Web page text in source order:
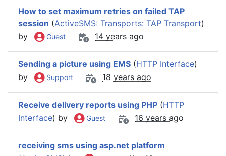
How to set maximum retries on failed TAP
session (ActiveSMS: Transports: TAP Transport)
by
Guest 14 years ago
Sending a picture using EMS (HTTP Interface)
by
Support 18 years ago
Receive delivery reports using PHP (HTTP
Interface) by Guest 16 years ago
receiving sms using asp.net platform